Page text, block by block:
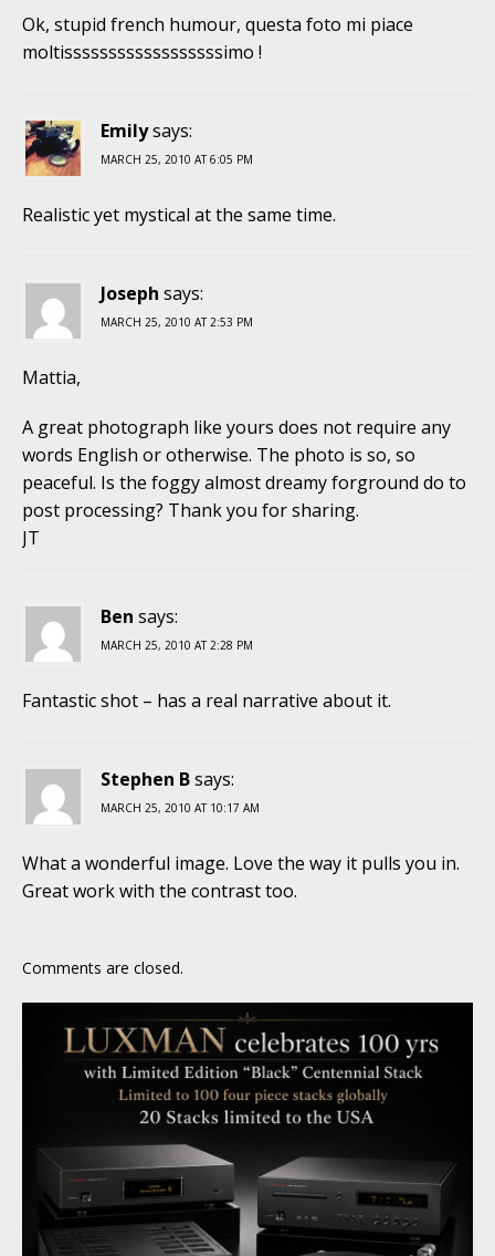
Ok, stupid french humour, questa foto mi piace
moltissssssssssssssssssimo !
Emilysays:
MARCH 25, 2010 AT 6:05 PM
Realistic yet mystical at the same time.
Joseph says:
MARCH 25, 2010 AT 2:53 PM
Mattia,
A great photograph like yours does not require any
words English or otherwise. The photo is so, so
peaceful. Is the foggy almost dreamy forground do to
post processing? Thank you for sharing.
JT
Ben says:
MARCH 25, 2010 AT 2:28 PM
Fantastic shot – has a real narrative about it.
Stephen Bsays:
MARCH 25, 2010 AT 10:17 AM
What a wonderful image. Love the way it pulls you in.
Great work with the contrast too.
Comments are closed.